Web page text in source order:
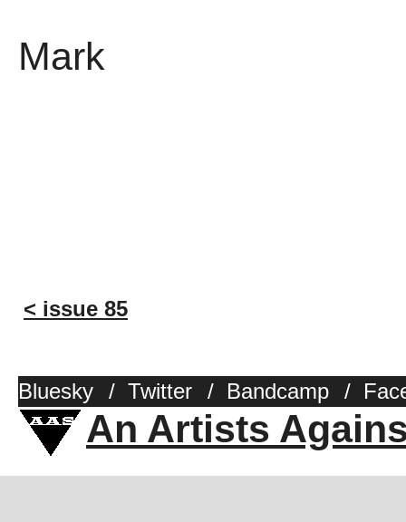
Mark
< issue 85
Bluesky / Twitter / Bandcamp /
An Artists